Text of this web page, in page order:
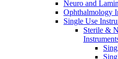
Neuro and
Ophthalmology
Single Use
Sterile &